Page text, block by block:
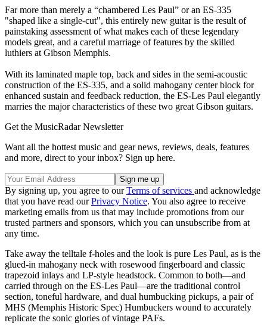
Far more than merely a “chambered Les Paul” or an ES-335
"shaped like a single-cut", this entirely new guitar is the result of
painstaking assessment of what makes each of these legendary
models great, and a careful marriage of features by the skilled
luthiers at Gibson Memphis.
With its laminated maple top, back and sides in the semi-acoustic
construction of the ES-335, and a solid mahogany center block for
enhanced sustain and feedback reduction, the ES-Les Paul elegantly
marries the major characteristics of these two great Gibson guitars.
Get the MusicRadar Newsletter
Want all the hottest music and gear news, reviews, deals, features
and more, direct to your inbox? Sign up here.
By signing up, you agree to ourTerms of services and acknowledge
that you have read ourPrivacy Notice. You also agree to receive
marketing emails from us that may include promotions from our
trusted partners and sponsors, which you can unsubscribe from at
any time.
Take away the telltale f-holes and the look is pure Les Paul, as is the
glued-in mahogany neck with rosewood fingerboard and classic
trapezoid inlays and LP-style headstock. Common to both—and
carried through on the ES-Les Paul—are the traditional control
section, toneful hardware, and dual humbucking pickups, a pair of
MHS (Memphis Historic Spec) Humbuckers wound to accurately
replicate the sonic glories of vintage PAFs.